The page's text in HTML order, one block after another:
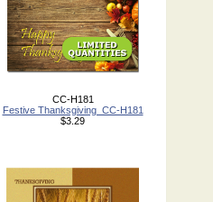
CC-H181
Festive Thanksgiving_CC-H181
$3.29